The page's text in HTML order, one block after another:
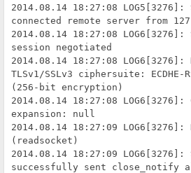
2014.08.14 18:27:08 LOG5[3276]:
connected remote server from
2014.08.14 18:27:08 LOG6[3276]:
session negotiated
2014.08.14 18:27:08 LOG6[3276]:
TLSv1/SSLv3 ciphersuite: ECDHE-
(256-bit encryption)
2014.08.14 18:27:08
expansion: null
2014.08.14 18:27:09 LOG6[3276]:
(readsocket)
2014.08.14 18:27:09 LOG6[3276]:
successfully sent close_notify